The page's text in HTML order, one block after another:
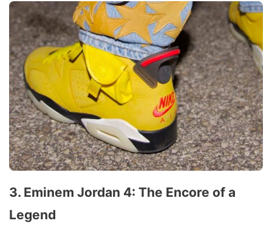
3. Eminem Jordan 4: The Encore of a
Legend